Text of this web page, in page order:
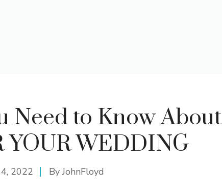
Need to Know About
YOUR WEDDING
2022 ByJohnFloyd